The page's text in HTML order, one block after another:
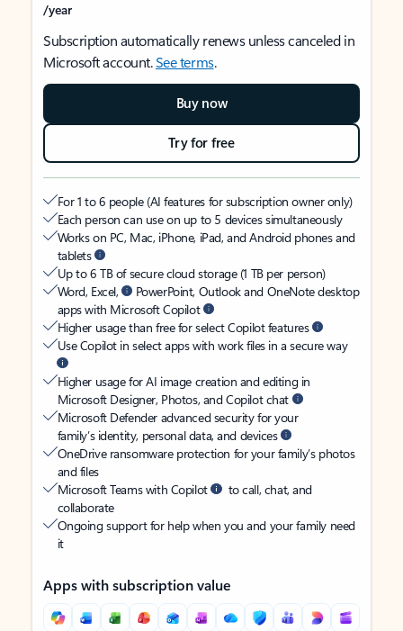
/year
Subscription automatically renews unless canceled in
Microsoft account.See terms.
Buy now
Try for free
For 1 to 6 people (AI features for subscription owner only)
Each person can use on up to 5 devices simultaneously
Works on PC, Mac, iPhone, iPad, and Android phones and
tablets
Up to 6 TB of secure cloud storage (1 TB per person)
Word, Excel,
PowerPoint, Outlook and OneNote desktop
apps with Microsoft Copilot
Higher usage than free for select Copilot features
Use Copilot in select apps with work files in a secure way
Higher usage for AI image creation and editing in
Microsoft Designer, Photos, and Copilot chat
Microsoft Defender advanced security for your
family’s identity, personal data, and devices
OneDrive ransomware protection for your family’s photos
and files
Microsoft Teams with Copilot
to call, chat, and
collaborate
Ongoing support for help when you and your family need
it
Apps with subscription value